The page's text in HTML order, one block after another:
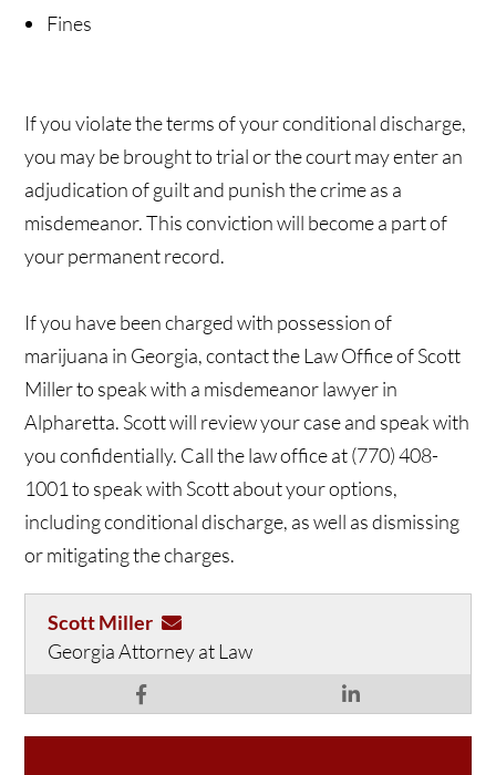
Fines
If you violate the terms of your conditional discharge,
you may be brought to trial or the court may enter an
adjudication of guilt and punish the crime as a
misdemeanor. This conviction will become a part of
your permanent record.
If you have been charged with possession of
marijuana in Georgia, contact the Law Office of Scott
Miller to speak with a misdemeanor lawyer in
Alpharetta. Scott will review your case and speak with
you confidentially. Call the law office at (770) 408-
1001 to speak with Scott about your options,
including conditional discharge, as well as dismissing
or mitigating the charges.
Scott Miller
Georgia Attorney at Law